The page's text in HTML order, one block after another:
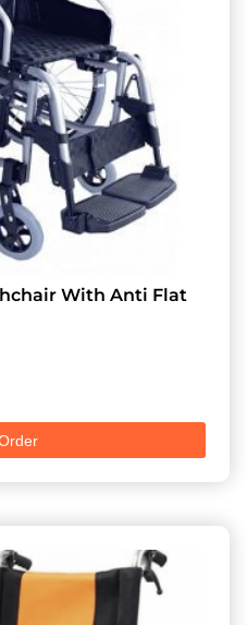
With Anti Flat